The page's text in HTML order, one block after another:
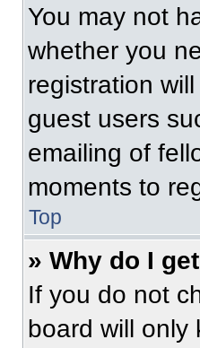
You may not
whether you
registration
guest users
emailing of
moments to
Top
» Why do I
If you do not
board will only